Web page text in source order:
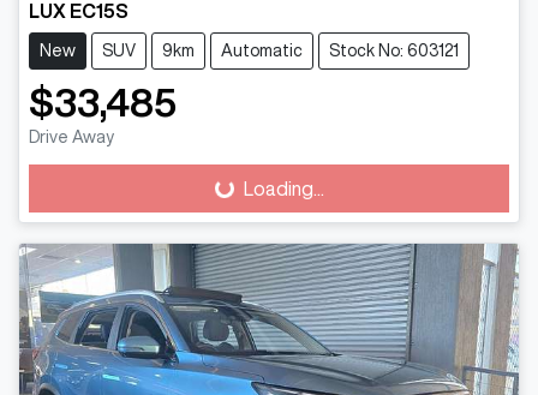
LUX EC15S
New SUV 9km Automatic Stock No: 603121
$33,485
Drive Away
Loading... Loading...